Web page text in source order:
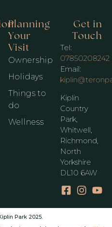
Planning
Your
Visit
Ownership
Holidays
Things to
do
Wellness
Get in
Touch
Tel:
07850208242
Email:
Kiplin
Country
Park,
Whitwell,
Richmond,
North
Yorkshire
DL10 6AW
Park 2025.